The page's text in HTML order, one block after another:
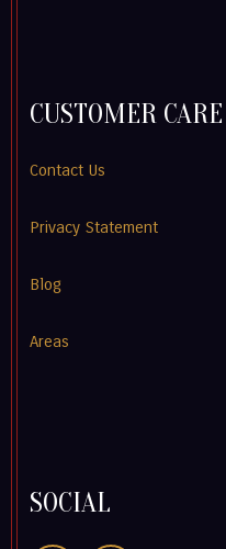
CUSTOMER CARE
Contact Us
Privacy Statement
Blog
Areas
SOCIAL